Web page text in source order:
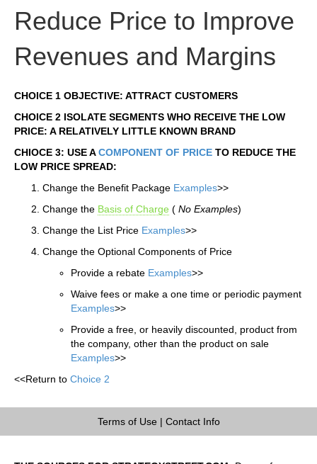
Reduce Price to Improve
Revenues and Margins
CHOICE 1 OBJECTIVE: ATTRACT CUSTOMERS
CHOICE 2 ISOLATE SEGMENTS WHO RECEIVE THE LOW
PRICE: A RELATIVELY LITTLE KNOWN BRAND
CHIOCE 3: USE ACOMPONENT OF PRICE TO REDUCE THE
LOW PRICE SPREAD:
Change the Benefit Package Examples>>
Change the Basis of Charge ( No Examples)
Change the List Price Examples>>
Change the Optional Components of Price
Provide a rebate Examples>>
Waive fees or make a one time or periodic payment
Examples>>
Provide a free, or heavily discounted, product from
the company, other than the product on sale
Examples>>
<<Return to Choice 2
Terms of Use| Contact Info